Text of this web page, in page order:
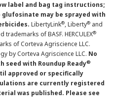
label and bag tag instructions;
may be sprayed with
LibertyLink®, Liberty® and
of BASF. HERCULEX®
of Corteva Agriscience LLC.
by Corteva Agriscience LLC. No
seed with Roundup Ready®
approved or specifically
are currently registered
was published. Please see